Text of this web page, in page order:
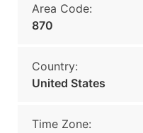
Area Code:
870
Country:
United States
Time Zone: